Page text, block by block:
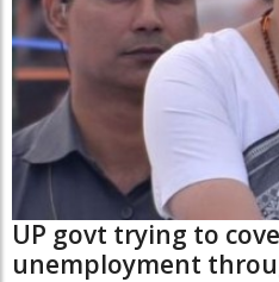
UP govt trying to
unemployment